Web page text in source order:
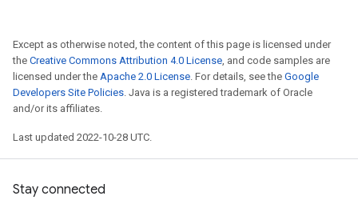
Except as otherwise noted, the content of this page is licensed under
the Creative Commons Attribution 4.0 License, and code samples are
licensed under the Apache 2.0 License. For details, see the Google
Developers Site Policies. Java is a registered trademark of Oracle
and/or its affiliates.
Last updated 2022-10-28 UTC.
Stay connected